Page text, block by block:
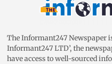
The Informant247 Newspaper
Informant247 LTD’, the
have access to well-sourced